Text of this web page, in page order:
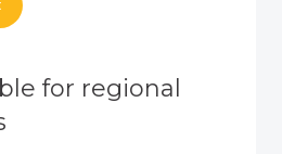
for regional